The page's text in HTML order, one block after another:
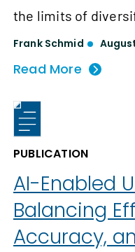
the limits of
Frank Schmid
Read More
PUBLICATION
AI-Enabled
Balancing
Accuracy,